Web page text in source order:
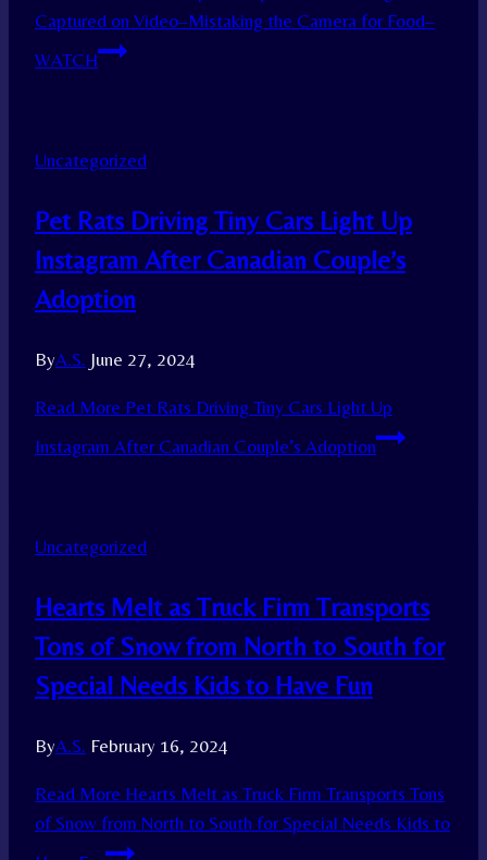
Captured on Video–Mistaking the Camera for Food–
WATCH
Uncategorized
Pet Rats Driving Tiny Cars Light Up
Instagram After Canadian Couple’s
Adoption
ByA.S. June 27, 2024
Read More Pet Rats Driving Tiny Cars Light Up
Instagram After Canadian Couple’s Adoption
Uncategorized
Hearts Melt as Truck Firm Transports
Tons of Snow from North to South for
Special Needs Kids to Have Fun
ByA.S. February 16, 2024
Read More Hearts Melt as Truck Firm Transports Tons
of Snow from North to South for Special Needs Kids to